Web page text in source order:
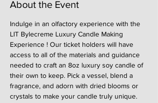
About the Event
Indulge in an olfactory experience with the
LIT Bylecreme Luxury Candle Making
Experience ! Our ticket holders will have
access to all of the materials and guidance
needed to craft an 8oz luxury soy candle of
their own to keep. Pick a vessel, blend a
fragrance, and adorn with dried blooms or
crystals to make your candle truly unique.